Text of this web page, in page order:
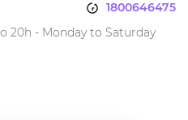
1800646475
20h - Monday to Saturday